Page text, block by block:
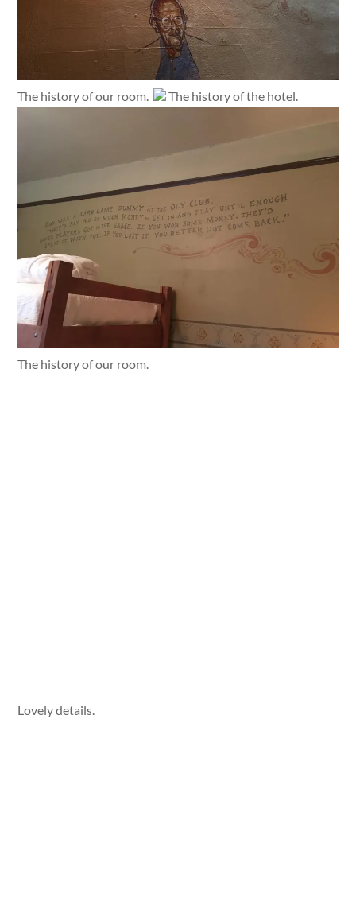
The history of our room. The history of the hotel.
The history of our room.
Lovely details.